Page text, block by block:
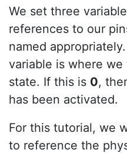
We set three
references to our
named
variable is where
state. If this is 0,
has been activated.
For this tutorial, we
to reference the